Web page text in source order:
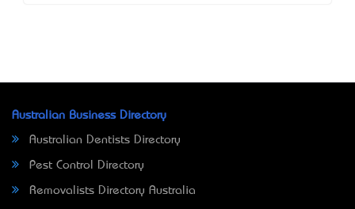
Australian Business Directory
Australian Dentists Directory
Pest Control Directory
Removalists Directory Australia